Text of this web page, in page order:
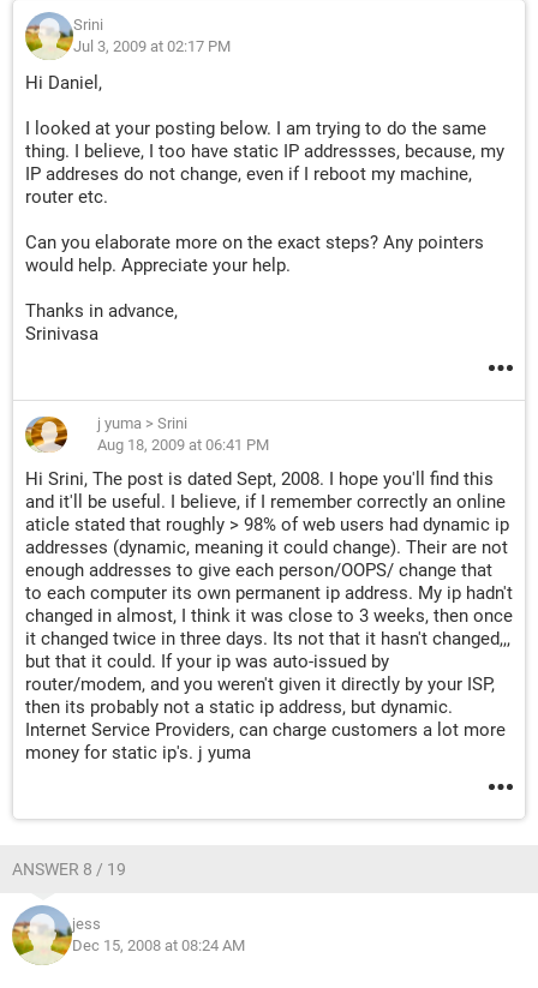
Srini
Jul 3, 2009 at 02:17 PM
Hi Daniel,
I looked at your posting below. I am trying to do the same
thing. I believe, I too have static IP addressses, because, my
IP addreses do not change, even if I reboot my machine,
router etc.
Can you elaborate more on the exact steps? Any pointers
would help. Appreciate your help.
Thanks in advance,
Srinivasa
j yuma > Srini
Aug 18, 2009 at 06:41 PM
Hi Srini, The post is dated Sept, 2008. I hope you'll find this
and it'll be useful. I believe, if I remember correctly an online
aticle stated that roughly > 98% of web users had dynamic ip
addresses (dynamic, meaning it could change). Their are not
enough addresses to give each person/OOPS/ change that
to each computer its own permanent ip address. My ip hadn't
changed in almost, I think it was close to 3 weeks, then once
it changed twice in three days. Its not that it hasn't changed,,,
but that it could. If your ip was auto-issued by
router/modem, and you weren't given it directly by your ISP,
then its probably not a static ip address, but dynamic.
Internet Service Providers, can charge customers a lot more
money for static ip's. j yuma
ANSWER 8 / 19
jess
Dec 15, 2008 at 08:24 AM